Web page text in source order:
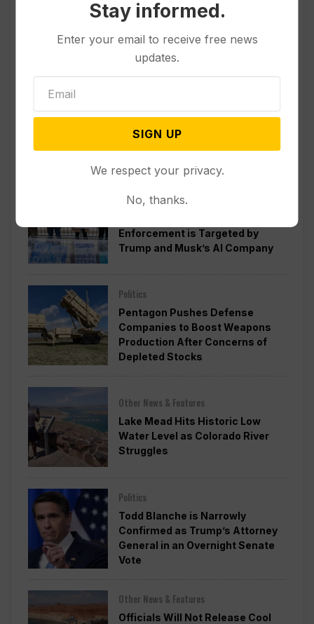
Popular
Politics
Enforcement is Targeted by
Trump and Musk’s AI Company
Politics
Pentagon Pushes Defense
Companies to Boost Weapons
Production After Concerns of
Depleted Stocks
Other News & Features
Lake Mead Hits Historic Low
Water Level as Colorado River
Struggles
Politics
Todd Blanche is Narrowly
Confirmed as Trump’s Attorney
General in an Overnight Senate
Vote
Other News & Features
Officials Will Not Release Cool
Stay informed.
Enter your email to receive free news
updates.
SIGN UP
We respect your privacy.
No, thanks.